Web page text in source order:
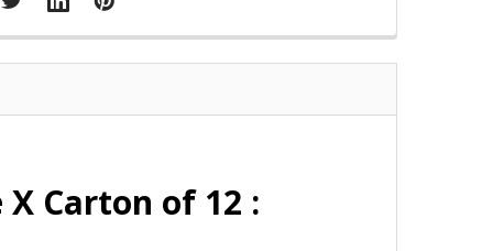
Carton of 12 :